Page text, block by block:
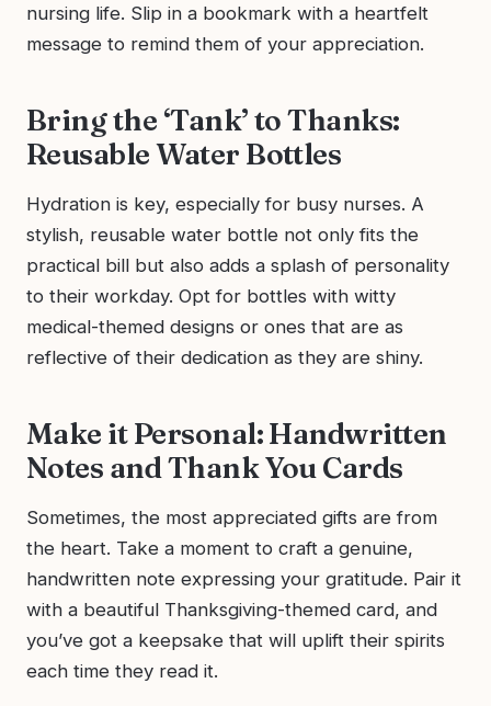
nursing life. Slip in a bookmark with a heartfelt
message to remind them of your appreciation.
Bring the ‘Tank’ to Thanks:
Reusable Water Bottles
Hydration is key, especially for busy nurses. A
stylish, reusable water bottle not only fits the
practical bill but also adds a splash of personality
to their workday. Opt for bottles with witty
medical-themed designs or ones that are as
reflective of their dedication as they are shiny.
Make it Personal: Handwritten
Notes and Thank You Cards
Sometimes, the most appreciated gifts are from
the heart. Take a moment to craft a genuine,
handwritten note expressing your gratitude. Pair it
with a beautiful Thanksgiving-themed card, and
you’ve got a keepsake that will uplift their spirits
each time they read it.